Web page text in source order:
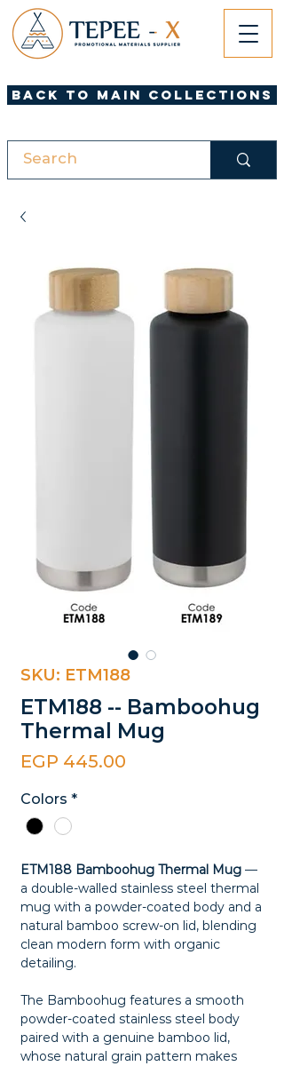
Back to Main Collections
SKU: ETM188
ETM188 -- Bamboohug
Thermal Mug
EGP 445.00
Colors *
ETM188 Bamboohug Thermal Mug —
a double-walled stainless steel thermal
mug with a powder-coated body and a
natural bamboo screw-on lid, blending
clean modern form with organic
detailing.
The Bamboohug features a smooth
powder-coated stainless steel body
paired with a genuine bamboo lid,
whose natural grain pattern makes